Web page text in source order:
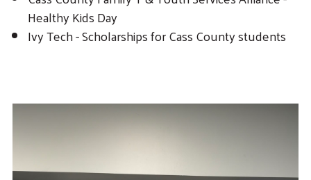
Healthy Kids Day
Ivy Tech - Scholarships for Cass County students